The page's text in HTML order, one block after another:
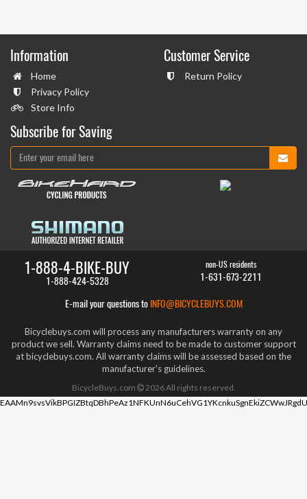
Information
Home
Privacy Policy
Store Info
Customer Service
Return Policy
Subscribe for Saving
1-888-4-BIKE-BUY
1-888-424-5328
non-US residents
1-631-673-2211
E-mail your questions to INFO@BICYCLEBUYS.COM
Bicyclebuys.com will process any manufacturers warranty on any
product we sell. Warranty claims need to be made to customer support
at bicyclebuys.com. All warranty claims will be assessed based on the
manufacturer's guidelines.
BicycleBuys.com 2026All rights reserved.